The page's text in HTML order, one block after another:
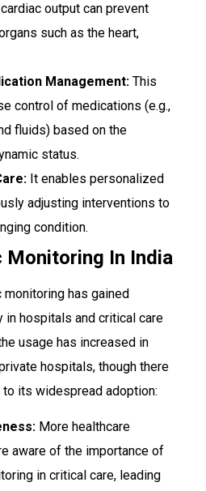
output can prevent
such as the heart,
Management: This
control of medications (e.g.,
fluids) based on the
status.
It enables personalized
adjusting interventions to
condition.
Monitoring In India
monitoring has gained
in hospitals and critical care
usage has increased in
hospitals, though there
its widespread adoption:
More healthcare
aware of the importance of
in critical care, leading